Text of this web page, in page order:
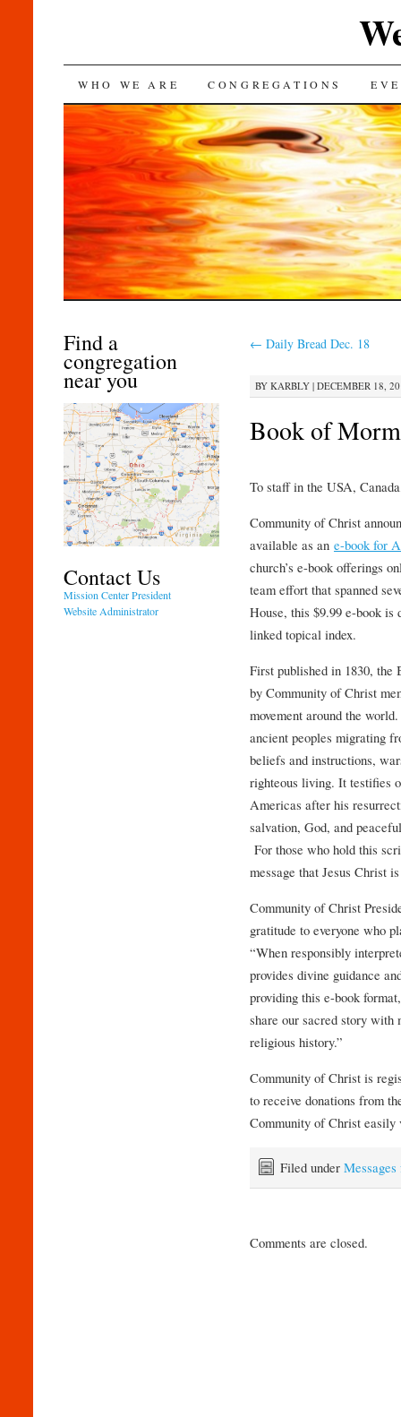
SKIP
TO
CONTENT
WHO WE ARE CONGREGATIONS
← Daily Bread Dec. 18
BY KARBLY| DECEMBER 18,
Book of
To staff in the USA,
Community of Christ
available as an e-book for
church’s e-book offerings
team effort that spanned
House, this $9.99 e-book is
linked topical index.
First published in 1830, the
by Community of Christ
movement around the
ancient peoples migrating
beliefs and instructions,
righteous living. It testifies
Americas after his
salvation, God, and
For those who hold this
message that Jesus Christ
Community of Christ
gratitude to everyone who
“When responsibly
provides divine guidance
providing this e-book
share our sacred story with
religious history.”
Community of Christ is
to receive donations from
Community of Christ
Filed under
Comments are closed.
Find a
congregation
near you
Contact Us
Mission Center President
Website Administrator